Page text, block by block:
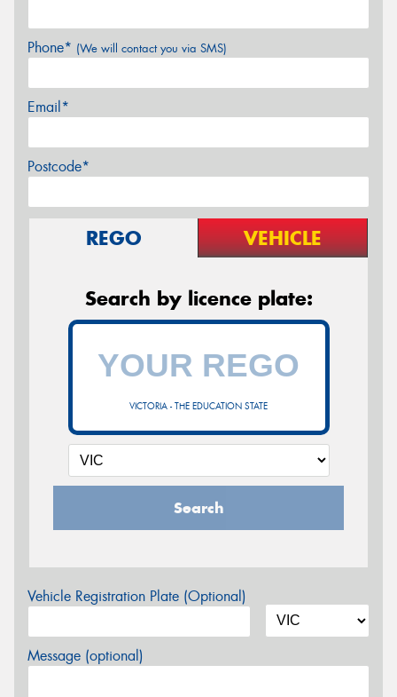
Phone* (We will contact you via SMS)
Email*
Postcode*
REGO VEHICLE
Search by licence plate:
VICTORIA - THE EDUCATION STATE
Search
Vehicle Registration Plate (Optional)
Message (optional)